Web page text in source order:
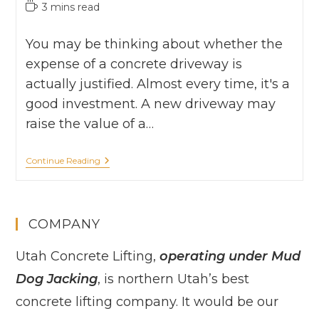
3 mins read
You may be thinking about whether the
expense of a concrete driveway is
actually justified. Almost every time, it's a
good investment. A new driveway may
raise the value of a…
Continue Reading
COMPANY
Utah Concrete Lifting,operating under Mud
Dog Jacking, is northern Utah’s best
concrete lifting company. It would be our